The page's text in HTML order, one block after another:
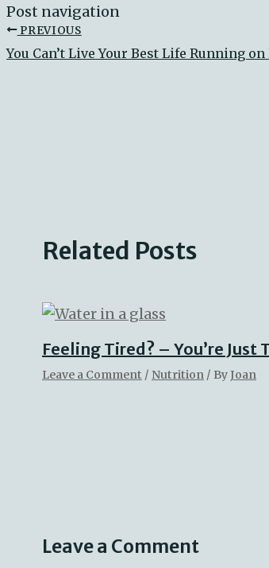
Post navigation
PREVIOUS
You Can’t Live Your Best Life Running
Related Posts
Feeling Tired? – You’re Just
Leave a Comment / Nutrition / ByJoan
Leave a Comment